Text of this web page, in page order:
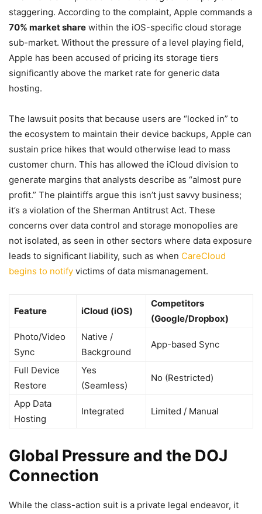
staggering. According to the complaint, Apple commands a
70% market share within the iOS-specific cloud storage
sub-market. Without the pressure of a level playing field,
Apple has been accused of pricing its storage tiers
significantly above the market rate for generic data
hosting.
The lawsuit posits that because users are “locked in” to
the ecosystem to maintain their device backups, Apple can
sustain price hikes that would otherwise lead to mass
customer churn. This has allowed the iCloud division to
generate margins that analysts describe as “almost pure
profit.” The plaintiffs argue this isn’t just savvy business;
it’s a violation of the Sherman Antitrust Act. These
concerns over data control and storage monopolies are
not isolated, as seen in other sectors where data exposure
leads to significant liability, such as when CareCloud
begins to notify victims of data mismanagement.
Feature iCloud (iOS)
Competitors
(Google/Dropbox)
Photo/Video
Sync
Native /
Background
App-based Sync
Full Device
Restore
Yes
(Seamless)
No (Restricted)
App Data
Hosting
Integrated Limited / Manual
Global Pressure and the DOJ
Connection
While the class-action suit is a private legal endeavor, it